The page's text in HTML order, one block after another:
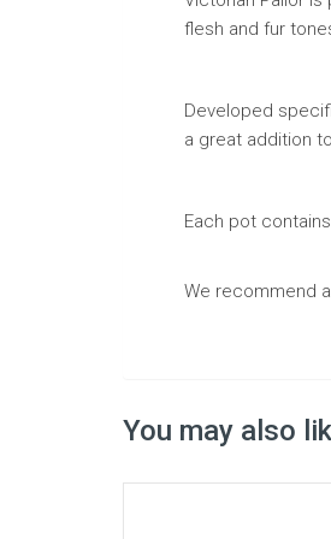
flesh and fur
Developed
a great addition
Each pot
We recommend
You may also